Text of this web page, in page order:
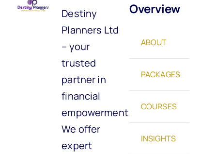
Destiny
Planners Ltd
– your
trusted
partner in
financial
empowerment.
We offer
expert
Overview
ABOUT
PACKAGES
COURSES
INSIGHTS